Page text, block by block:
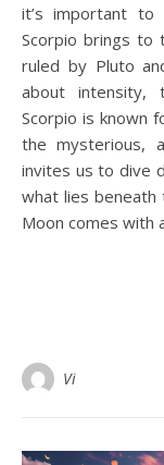
it’s important to
Scorpio brings to
ruled by Pluto
about intensity,
Scorpio is known
the mysterious,
invites us to dive
what lies beneath
Moon comes with
Vi